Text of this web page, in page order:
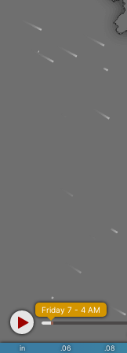
in .06 .08
Friday 7 - 4 AM